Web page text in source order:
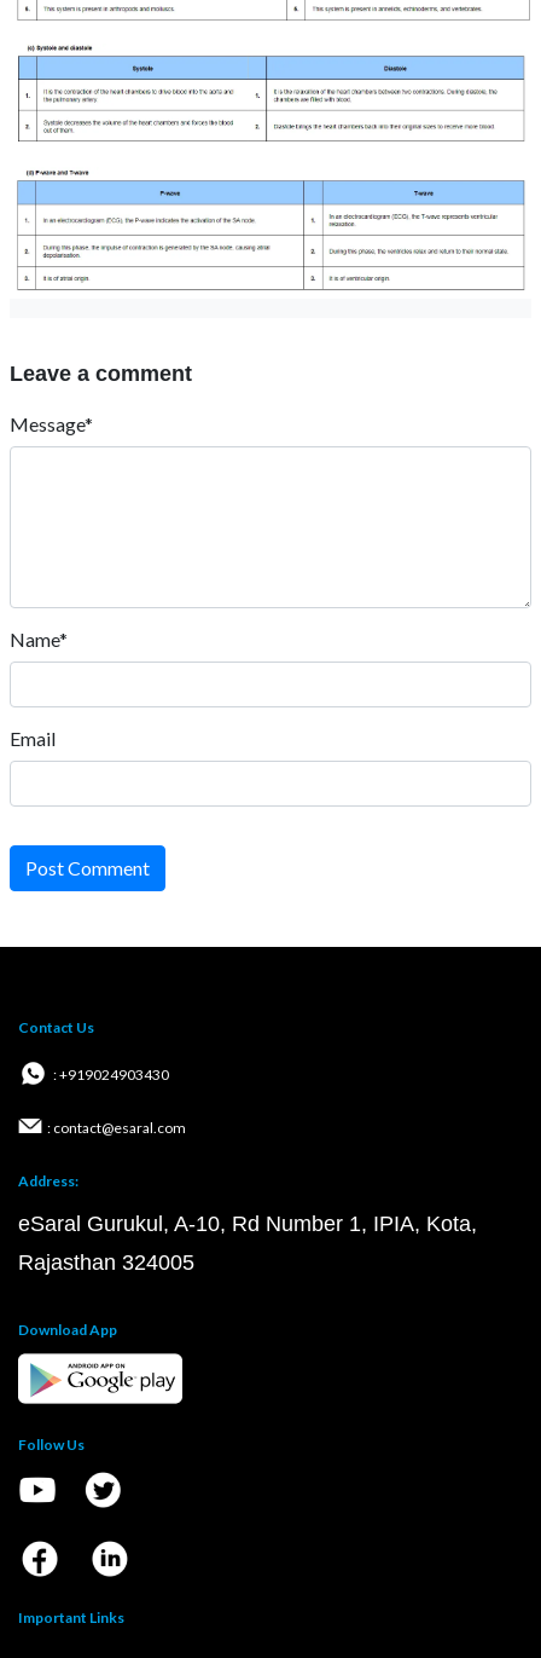
Leave a comment
Message*
Name*
Email
Post Comment
Contact Us
: +919024903430
: contact@esaral.com
Address:
eSaral Gurukul, A-10, Rd Number 1, IPIA, Kota,
Rajasthan 324005
Download App
Follow Us
Important Links